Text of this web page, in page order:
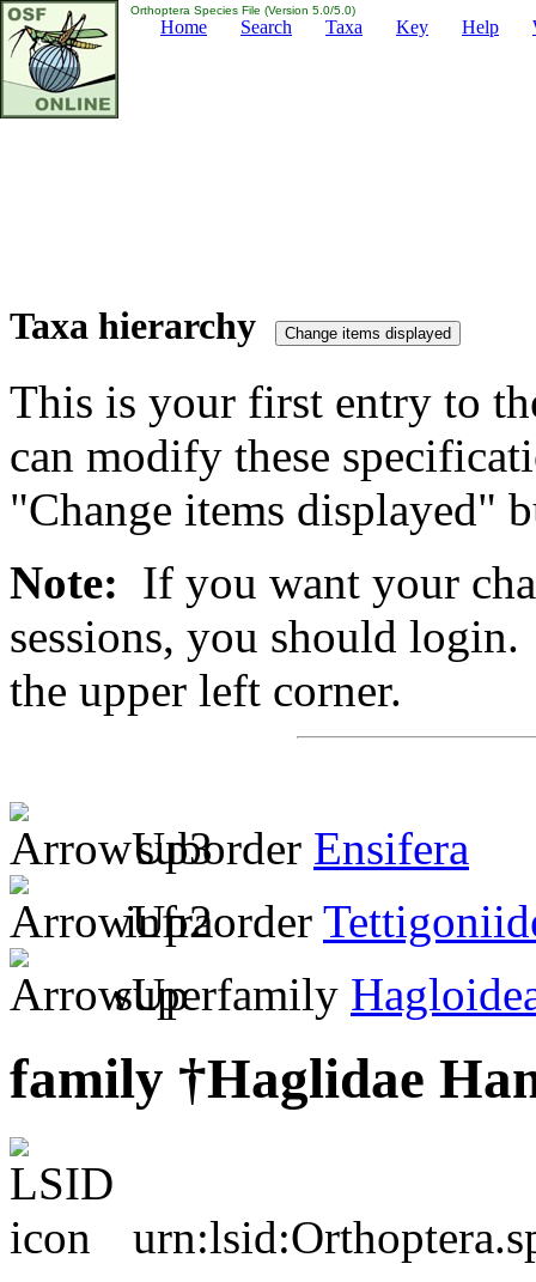
Orthoptera Species File (Version 5.0/5.0)
Home Search Taxa Key Help
Taxa hierarchy
This is your first entry to
can modify these
"Change items displayed"
Note: If you want your
sessions, you should
the upper left corner.
suborder Ensifera
infraorder
superfamily
family †Haglidae